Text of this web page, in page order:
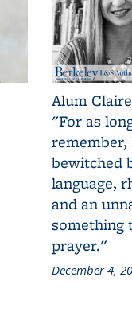
Alum
"For as
remember,
bewitched
language,
and an
something
prayer."
December 4,